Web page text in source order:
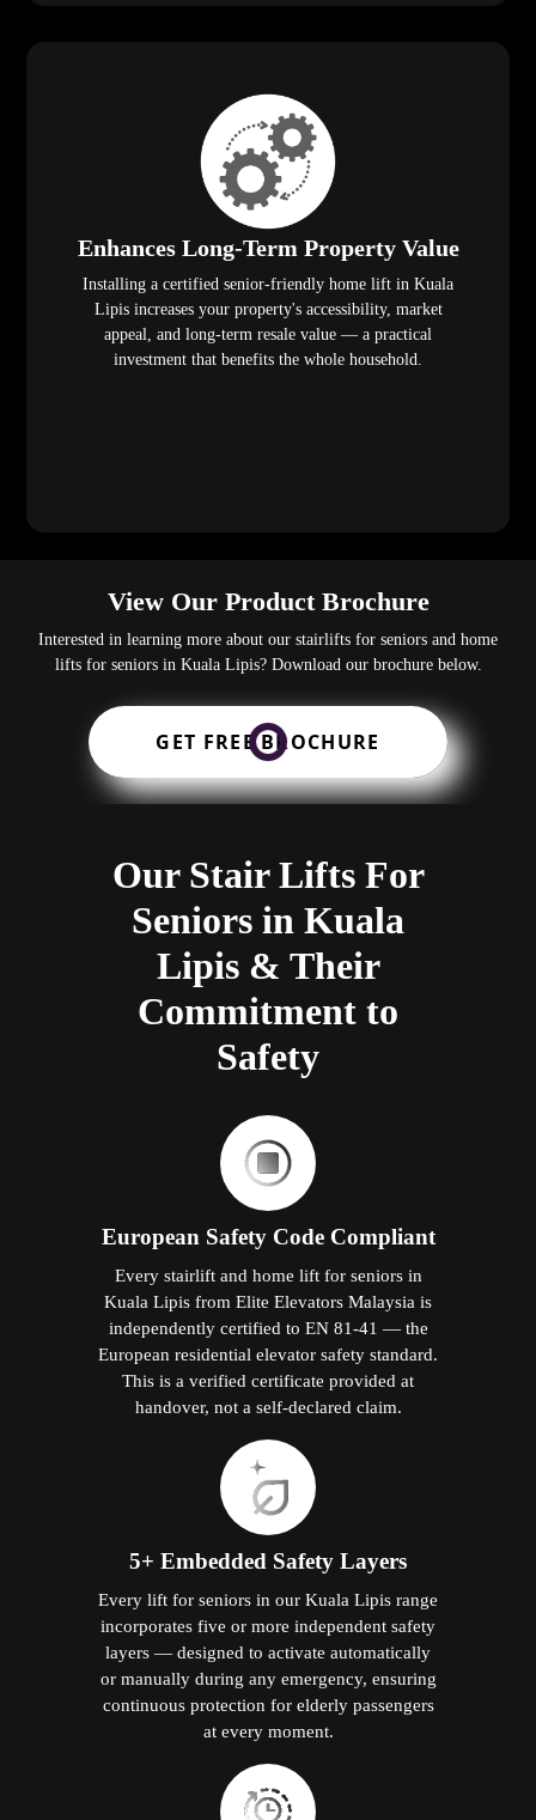
Enhances Long-Term Property Value
Installing a certified senior-friendly home lift in Kuala
Lipis increases your property's accessibility, market
appeal, and long-term resale value — a practical
investment that benefits the whole household.
View Our Product Brochure
Interested in learning more about our stairlifts for seniors and home
lifts for seniors in Kuala Lipis? Download our brochure below.
GET FREE BROCHURE
Our Stair Lifts For
Seniors in Kuala
Lipis & Their
Commitment to
Safety
European Safety Code Compliant
Every stairlift and home lift for seniors in
Kuala Lipis from Elite Elevators Malaysia is
independently certified to EN 81-41 — the
European residential elevator safety standard.
This is a verified certificate provided at
handover, not a self-declared claim.
5+ Embedded Safety Layers
Every lift for seniors in our Kuala Lipis range
incorporates five or more independent safety
layers — designed to activate automatically
or manually during any emergency, ensuring
continuous protection for elderly passengers
at every moment.